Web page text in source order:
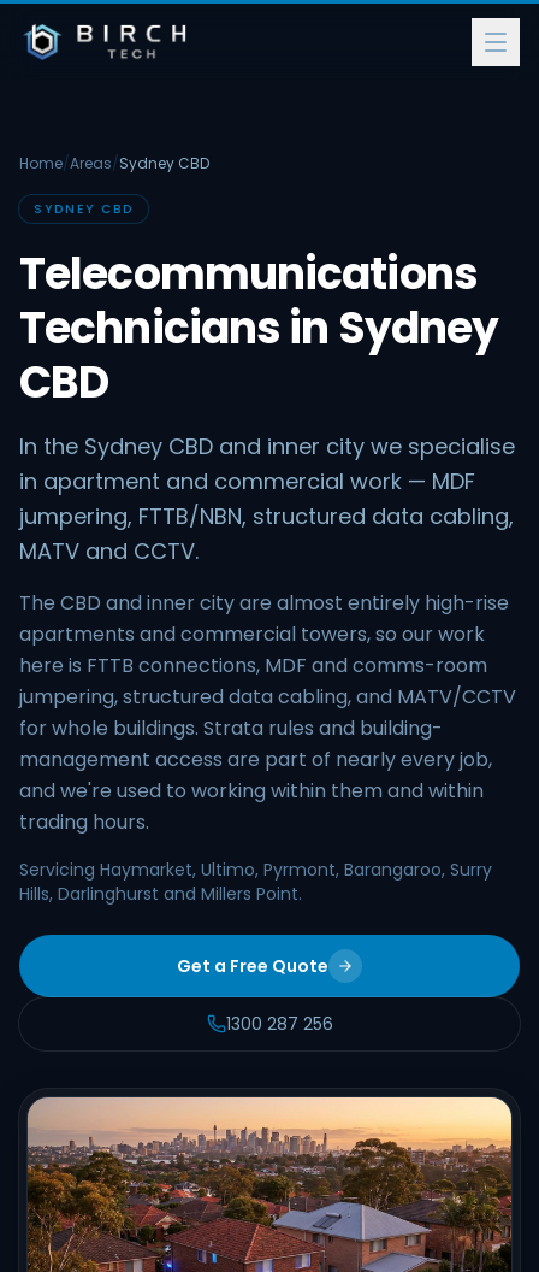
Home/Areas/Sydney CBD
SYDNEY CBD
Telecommunications
Technicians in Sydney
CBD
In the Sydney CBD and inner city we specialise
in apartment and commercial work — MDF
jumpering, FTTB/NBN, structured data cabling,
MATV and CCTV.
The CBD and inner city are almost entirely high-rise
apartments and commercial towers, so our work
here is FTTB connections, MDF and comms-room
jumpering, structured data cabling, and MATV/CCTV
for whole buildings. Strata rules and building-
management access are part of nearly every job,
and we're used to working within them and within
trading hours.
Servicing Haymarket, Ultimo, Pyrmont, Barangaroo, Surry
Hills, Darlinghurst and Millers Point.
Get a Free Quote
1300 287 256